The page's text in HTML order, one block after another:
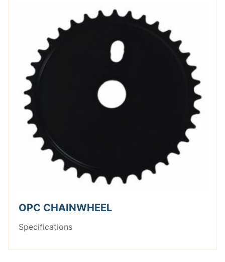
OPC CHAINWHEEL
Specifications